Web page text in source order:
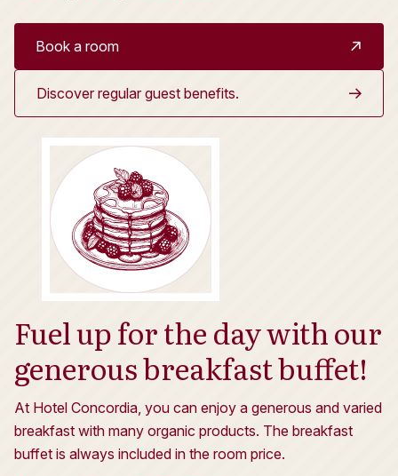
Book a room
Discover regular guest benefits.
Fuel up for the day with our
generous breakfast buffet!
At Hotel Concordia, you can enjoy a generous and varied
breakfast with many organic products. The breakfast
buffet is always included in the room price.